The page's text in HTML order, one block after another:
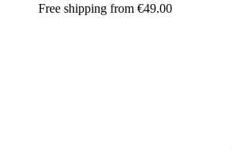
Free shipping from €49.00